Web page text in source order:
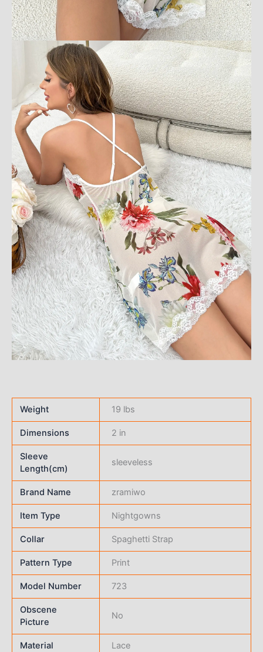
Weight 19 lbs
Dimensions 2 in
Sleeve
Length(cm)
sleeveless
Brand Name zramiwo
Item Type Nightgowns
Collar Spaghetti Strap
Pattern Type Print
Model Number 723
Obscene
Picture
No
Material Lace